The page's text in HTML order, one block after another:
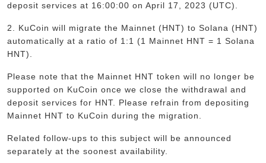
deposit services at 16:00:00 on April 17, 2023 (UTC).
2. KuCoin will migrate the Mainnet (HNT) to Solana (HNT)
automatically at a ratio of 1:1 (1 Mainnet HNT = 1 Solana
HNT).
Please note that the Mainnet HNT token will no longer be
supported on KuCoin once we close the withdrawal and
deposit services for HNT. Please refrain from depositing
Mainnet HNT to KuCoin during the migration.
Related follow-ups to this subject will be announced
separately at the soonest availability.